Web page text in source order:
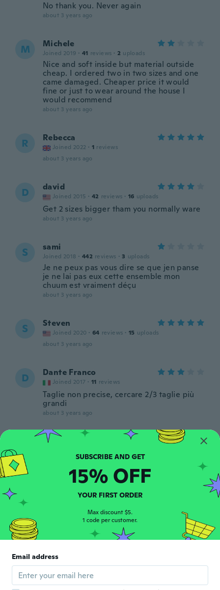
No thank you. Never again
about 3 years ago
M Michele
Joined 2019 · 41 reviews · 2 uploads
Nice and soft inside but material outside
cheap. I ordered two in two sizes and one
came damaged. Cheaper price it would
fine or just to wear around the house I
would recommend
about 3 years ago
R Rebecca
Joined 2022 · 1 reviews
about 3 years ago
D david
Joined 2015 · 42 reviews · 16 uploads
Get 2 sizes bigger tham you normally ware
about 3 years ago
S sami
Joined 2018 · 442 reviews · 3 uploads
Je ne peux pas vous dire se que jen panse
je ne lai pas eux cette ensemble mon
chuum est vraiment déçu
about 3 years ago
S Steven
Joined 2020 · 64 reviews · 15 uploads
about 3 years ago
D Dante Franco
Joined 2017 · 11 reviews
Taglie non precise, cercare 2/3 taglie più
grandi
about 3 years ago
雅美
about 3 years ago
A · 93 reviews
Ottima tuta mantiene caldo .
about 3 years ago
A Antonio
Joined 2019
SUBSCRIBE AND GET
15% OFF
YOUR FIRST ORDER
Max discount $5.
1 code per customer.
Email address